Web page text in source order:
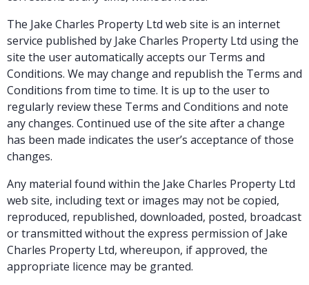
The Jake Charles Property Ltd web site is an internet
service published by Jake Charles Property Ltd using the
site the user automatically accepts our Terms and
Conditions. We may change and republish the Terms and
Conditions from time to time. It is up to the user to
regularly review these Terms and Conditions and note
any changes. Continued use of the site after a change
has been made indicates the user’s acceptance of those
changes.
Any material found within the Jake Charles Property Ltd
web site, including text or images may not be copied,
reproduced, republished, downloaded, posted, broadcast
or transmitted without the express permission of Jake
Charles Property Ltd, whereupon, if approved, the
appropriate licence may be granted.